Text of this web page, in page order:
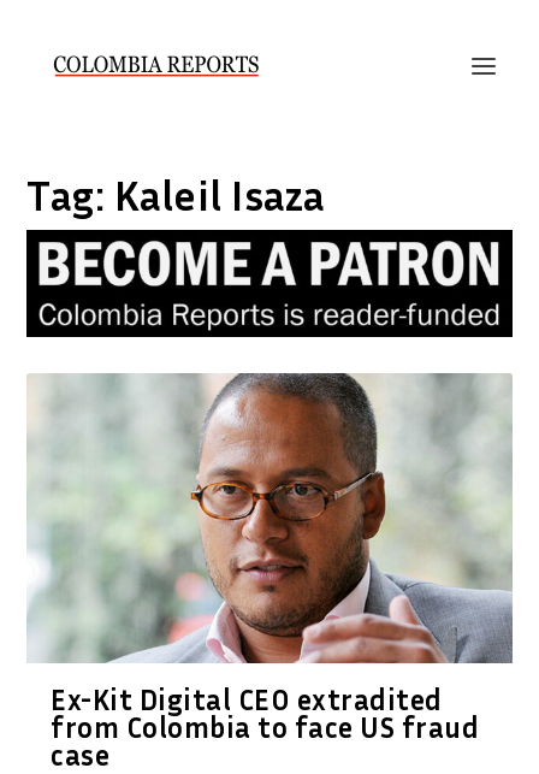
Tag: Kaleil Isaza
Ex-Kit Digital CEO extradited
from Colombia to face US fraud
case